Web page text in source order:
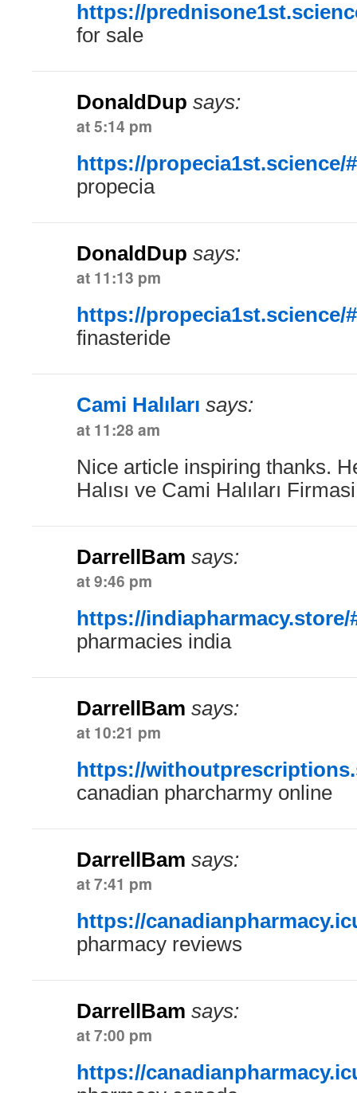
https://
for sale
DonaldDup says:
at 5:14 pm
https://propecia1st.science/#
propecia
DonaldDup says:
at 11:13 pm
https://propecia1st.science/#
finasteride
Cami Halıları says:
at 11:28 am
Nice article inspiring thanks.
Halısı ve Cami Halıları
DarrellBam says:
at 9:46 pm
https://indiapharmacy.store/
pharmacies india
DarrellBam says:
at 10:21 pm
https://
canadian pharcharmy online
DarrellBam says:
at 7:41 pm
https://
pharmacy reviews
DarrellBam says:
at 7:00 pm
https://